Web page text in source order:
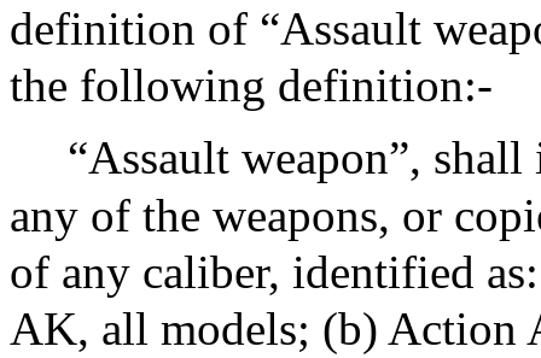
definition of “Assault
the following definition:-
“Assault weapon”,
any of the weapons, or
of any caliber, identified
AK, all models; (b) Action